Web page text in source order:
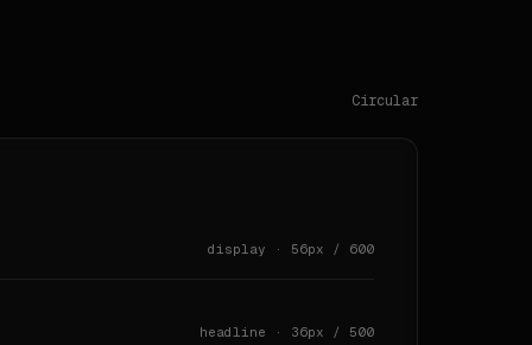
0px 0px 0px, rgba(0, 0, 0, 0) 0px 0px 0px 0px,
0px 0px 0px, rgba(0, 0, 0, 0) 0px 0px 0px 0px,
Circular
display · 56px / 600
headline · 36px / 500